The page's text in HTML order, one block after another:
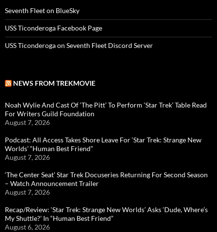
Seventh Fleet on BlueSky
USS Ticonderoga Facebook Page
USS Ticonderoga on Seventh Fleet Discord Server
NEWS FROM TREKMOVIE
Noah Wylie And Cast Of ‘The Pitt’ To Perform ‘Star Trek’ Table Read
For Writers Guild Foundation
August 7, 2026
Podcast: All Access Takes Shore Leave For ‘Star Trek: Strange New
Worlds’ “Human Best Friend”
August 7, 2026
‘The Center Seat’ Star Trek Docuseries Returning For Second Season
– Watch Announcement Trailer
August 7, 2026
Recap/Review: ‘Star Trek: Strange New Worlds’ Asks ‘Dude, Where’s
My Shuttle?’ In “Human Best Friend”
August 6, 2026